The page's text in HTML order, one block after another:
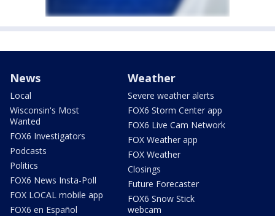
News
Local
Wisconsin's Most
Wanted
FOX6 Investigators
Podcasts
Politics
FOX6 News Insta-Poll
FOX LOCAL mobile app
FOX6 en Español
Weather
Severe weather alerts
FOX6 Storm Center app
FOX6 Live Cam Network
FOX Weather app
FOX Weather
Closings
Future Forecaster
FOX6 Snow Stick
webcam